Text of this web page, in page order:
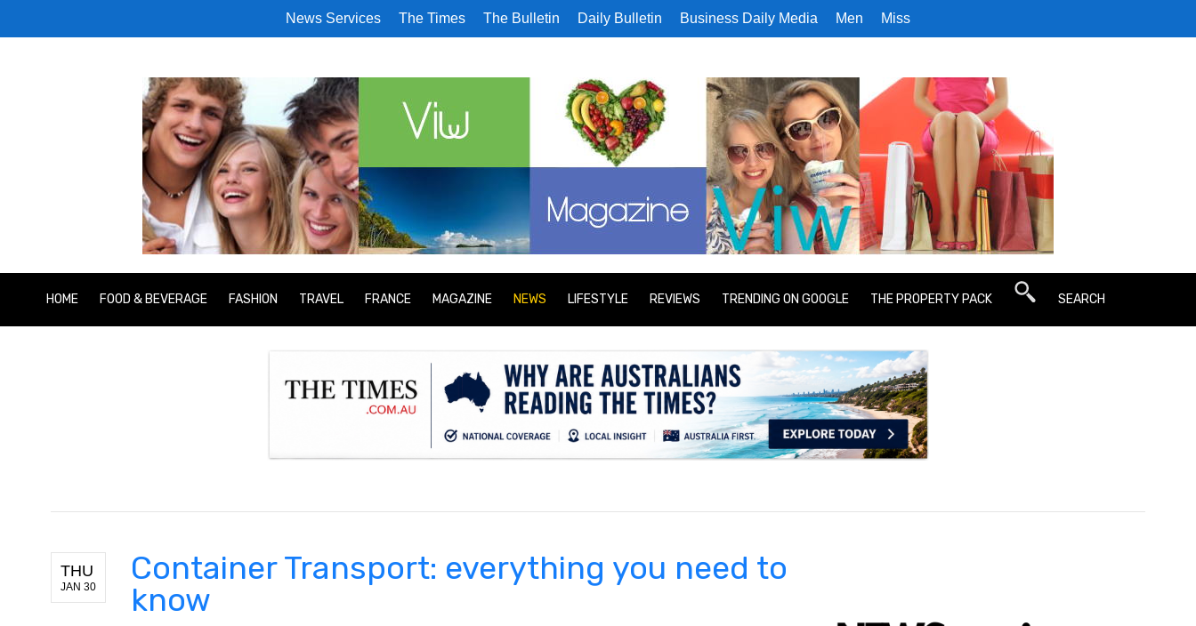
News Services The Times The Bulletin Daily Bulletin Business Daily Media Men Miss
HOME FOOD & BEVERAGE FASHION TRAVEL FRANCE MAGAZINE NEWS LIFESTYLE REVIEWS TRENDING ON GOOGLE THE PROPERTY PACK SEARCH
.
THU
JAN 30
Container Transport: everything you need to
know